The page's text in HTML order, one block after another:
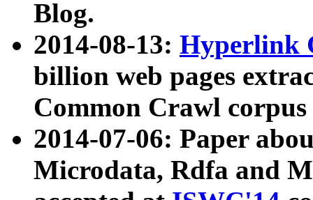
Blog.
2014-08-13: Hyperlink
billion web pages
Common Crawl
2014-07-06: Paper
Microdata, Rdfa and